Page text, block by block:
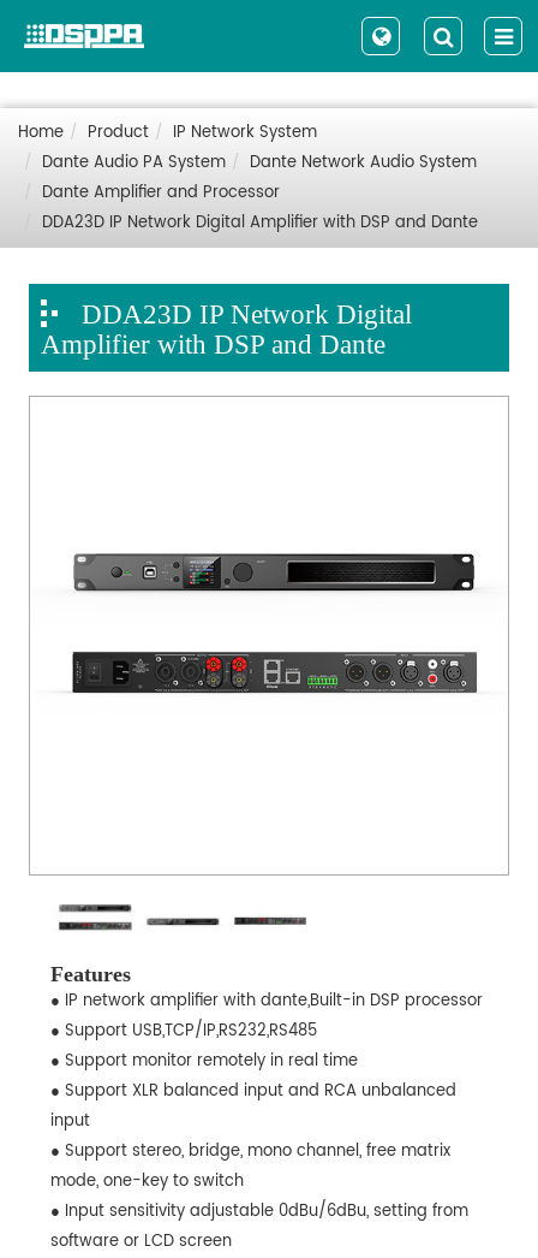
Home Product
IP Network System
Dante Audio PA System
Dante Network Audio System
Dante Amplifier and Processor
DDA23D IP Network Digital Amplifier with DSP and Dante
DDA23D IP Network Digital
Amplifier with DSP and Dante
Features
● IP network amplifier with dante,Built-in DSP processor
● Support USB,TCP/IP,RS232,RS485
● Support monitor remotely in real time
● Support XLR balanced input and RCA unbalanced
input
● Support stereo, bridge, mono channel, free matrix
mode, one-key to switch
● Input sensitivity adjustable 0dBu/6dBu, setting from
software or LCD screen